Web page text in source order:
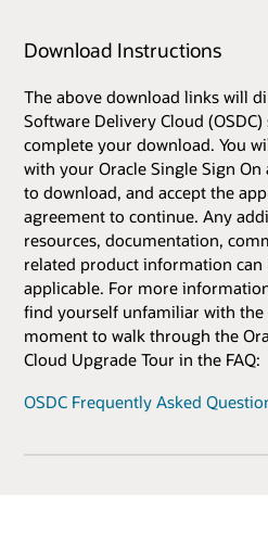
Download Instructions
The above download links will
Software Delivery Cloud
complete your download. You
with your Oracle Single Sign
to download, and accept the
agreement to continue. Any
resources, documentation,
related product information
applicable. For more
find yourself unfamiliar with the
moment to walk through the
Cloud Upgrade Tour in the FAQ:
OSDC Frequently Asked